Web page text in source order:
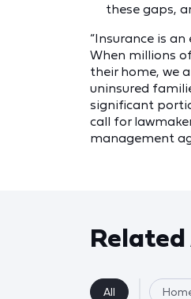
these gaps,
“Insurance is
When millions
their home, we
uninsured
significant
call for
management
All